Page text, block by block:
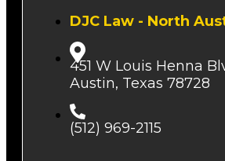
DJC Law - North
451 W Louis Henna
Austin, Texas 78728
(512) 969-2115